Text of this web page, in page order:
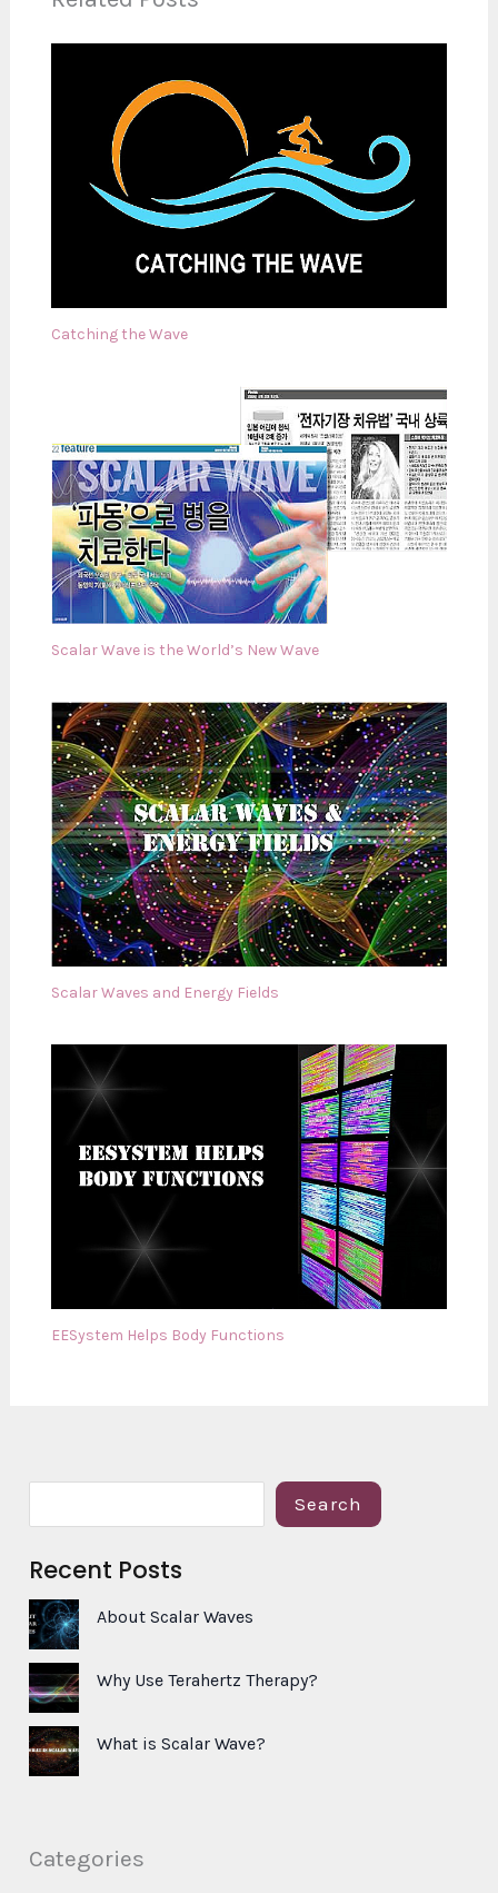
Catching the Wave
Scalar Wave is the World’s New Wave
Scalar Waves and Energy Fields
EESystem Helps Body Functions
a
r
c
h
Search
Recent Posts
About Scalar Waves
Why Use Terahertz Therapy?
What is Scalar Wave?
Categories